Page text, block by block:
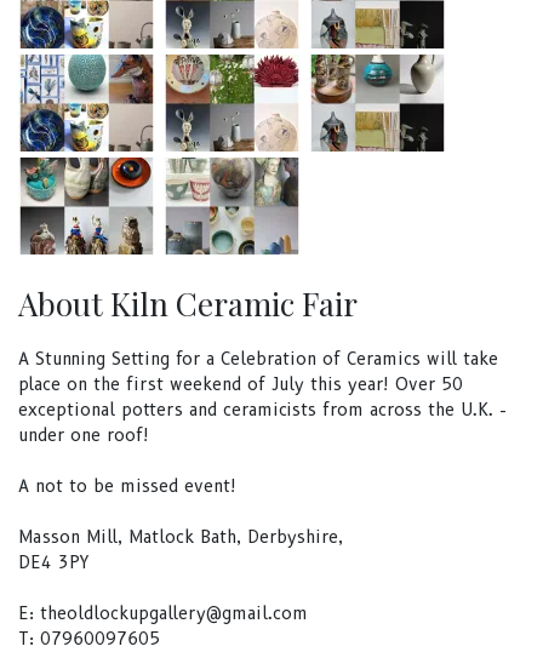
About Kiln Ceramic Fair
A Stunning Setting for a Celebration of Ceramics will take
place on the first weekend of July this year! Over 50
exceptional potters and ceramicists from across the U.K. -
under one roof!
A not to be missed event!
Masson Mill, Matlock Bath, Derbyshire,
DE4 3PY
E: theoldlockupgallery@gmail.com
T: 07960097605